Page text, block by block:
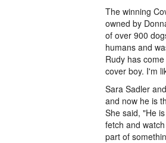
The winning
owned by
of over 900
humans and
Rudy has
cover boy. I'm
Sara Sadler
and now he is
She said, "He
fetch and
part of